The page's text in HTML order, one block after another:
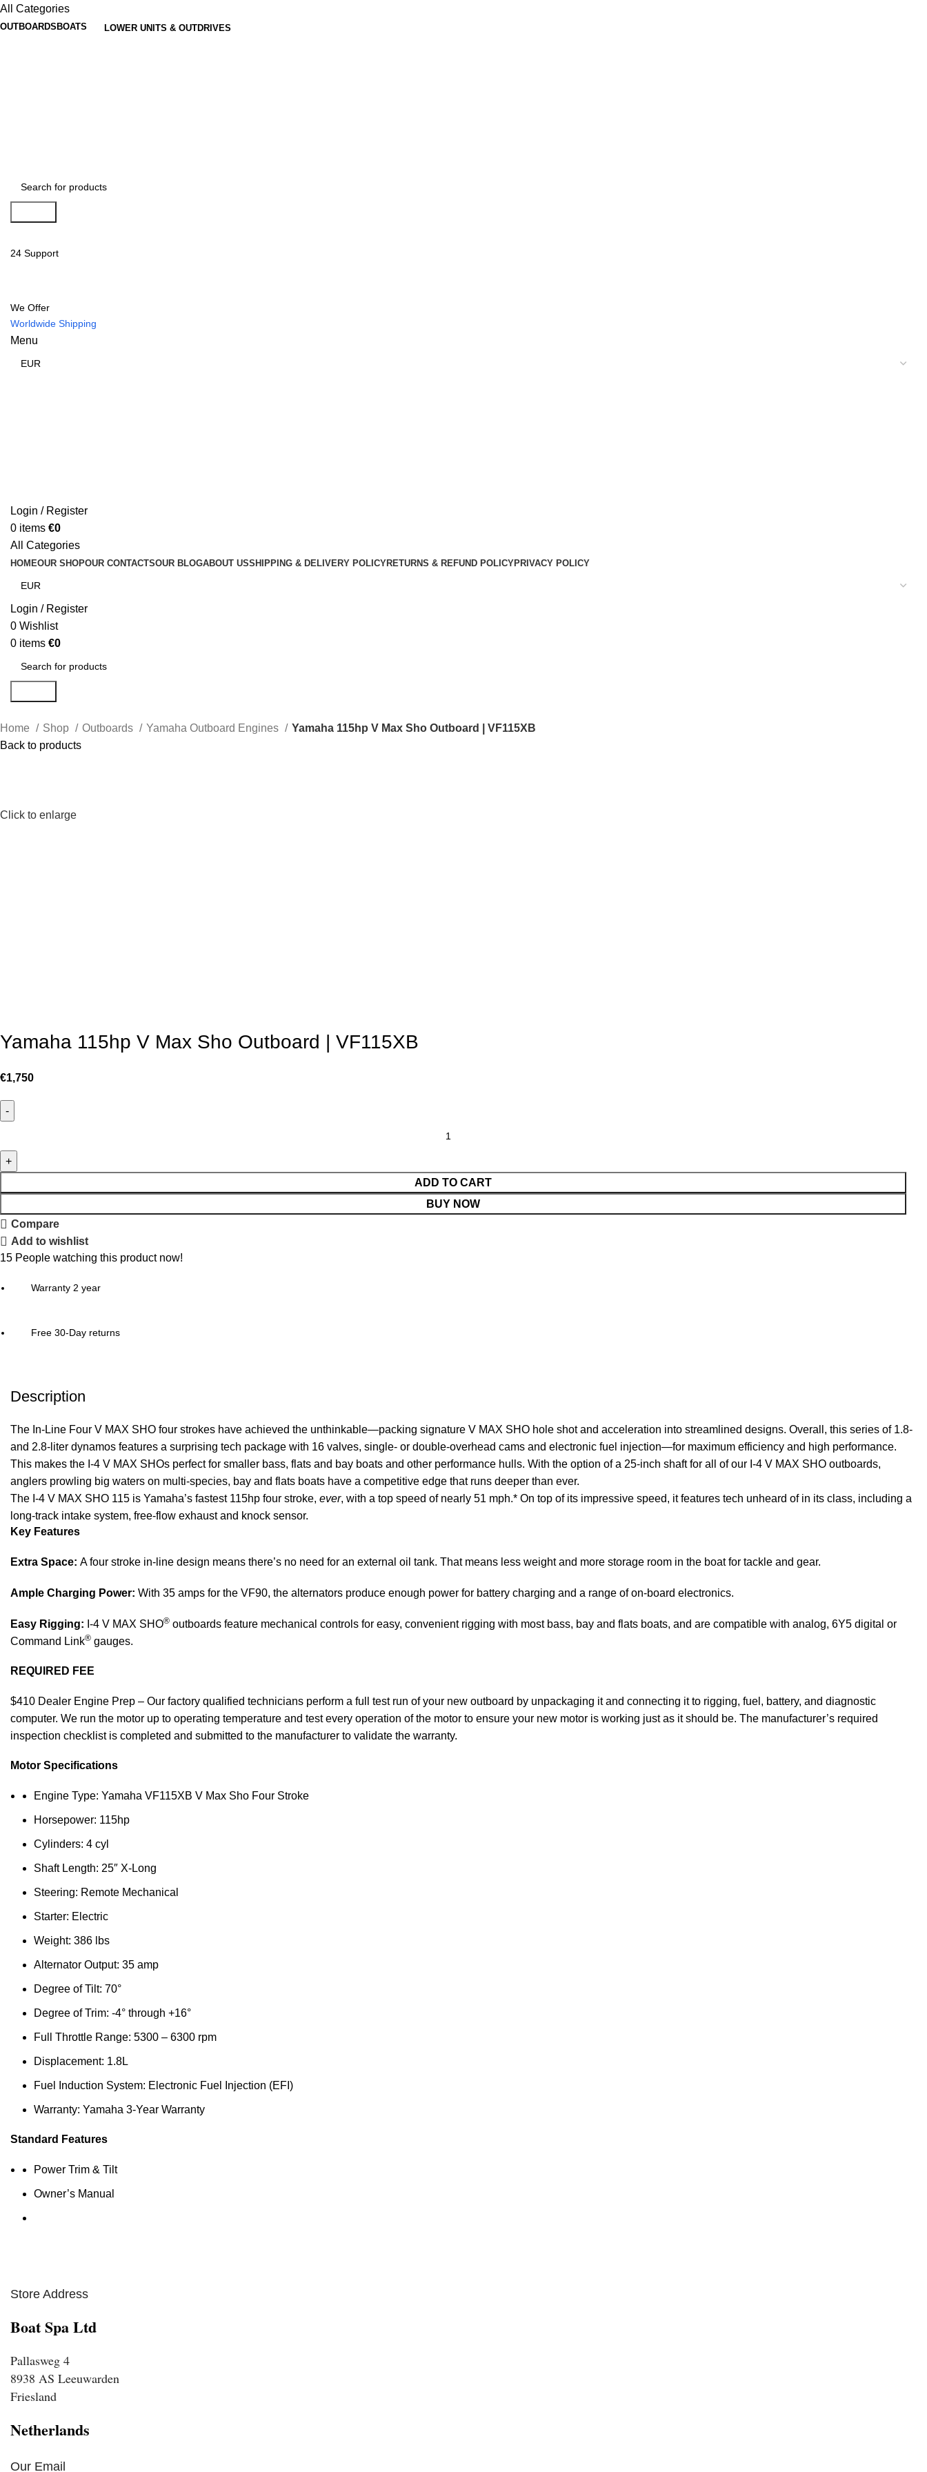
All Categories
OUTBOARDS BOATS LOWER UNITS & OUTDRIVES
24 Support
We Offer
Worldwide Shipping
Menu
Login / Register
0 items €0
All Categories
HOMEOUR SHOPOUR CONTACTSOUR BLOGABOUT USSHIPPING & DELIVERY POLICYRETURNS & REFUND POLICYPRIVACY POLICY
Login / Register
0 Wishlist
0 items €0
Home Shop Outboards Yamaha Outboard Engines
Yamaha 115hp V Max Sho Outboard | VF115XB
Back to products
Click to enlarge
Yamaha 115hp V Max Sho Outboard | VF115XB
€1,750
ADD TO CART
BUY NOW
Compare
Add to wishlist
15 People watching this product now!
Warranty 2 year
Free 30-Day returns
Description
The In-Line Four V MAX SHO four strokes have achieved the unthinkable—packing signature V MAX SHO hole shot and acceleration into streamlined designs. Overall, this series of 1.8-
and 2.8-liter dynamos features a surprising tech package with 16 valves, single- or double-overhead cams and electronic fuel injection—for maximum efficiency and high performance.
This makes the I-4 V MAX SHOs perfect for smaller bass, flats and bay boats and other performance hulls. With the option of a 25-inch shaft for all of our I-4 V MAX SHO outboards,
anglers prowling big waters on multi-species, bay and flats boats have a competitive edge that runs deeper than ever.
The I-4 V MAX SHO 115 is Yamaha’s fastest 115hp four stroke, ever, with a top speed of nearly 51 mph.* On top of its impressive speed, it features tech unheard of in its class, including a
long-track intake system, free-flow exhaust and knock sensor.
Key Features
Extra Space: A four stroke in-line design means there’s no need for an external oil tank. That means less weight and more storage room in the boat for tackle and gear.
Ample Charging Power: With 35 amps for the VF90, the alternators produce enough power for battery charging and a range of on-board electronics.
Easy Rigging: I-4 V MAX SHO® outboards feature mechanical controls for easy, convenient rigging with most bass, bay and flats boats, and are compatible with analog, 6Y5 digital or
Command Link® gauges.
REQUIRED FEE
$410 Dealer Engine Prep – Our factory qualified technicians perform a full test run of your new outboard by unpackaging it and connecting it to rigging, fuel, battery, and diagnostic
computer. We run the motor up to operating temperature and test every operation of the motor to ensure your new motor is working just as it should be. The manufacturer’s required
inspection checklist is completed and submitted to the manufacturer to validate the warranty.
Motor Specifications
Engine Type: Yamaha VF115XB V Max Sho Four Stroke
Horsepower: 115hp
Cylinders: 4 cyl
Shaft Length: 25″ X-Long
Steering: Remote Mechanical
Starter: Electric
Weight: 386 lbs
Alternator Output: 35 amp
Degree of Tilt: 70°
Degree of Trim: -4° through +16°
Full Throttle Range: 5300 – 6300 rpm
Displacement: 1.8L
Fuel Induction System: Electronic Fuel Injection (EFI)
Warranty: Yamaha 3-Year Warranty
Standard Features
Power Trim & Tilt
Owner’s Manual
Store Address
Boat Spa Ltd
Pallasweg 4
8938 AS Leeuwarden
Friesland
Netherlands
Our Email